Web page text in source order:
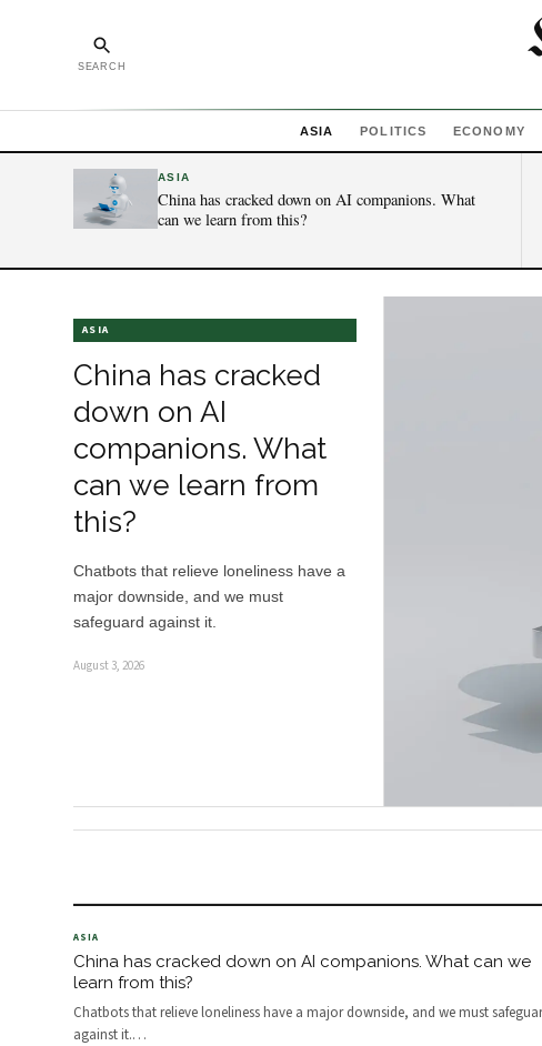
SEARCH
ASIA POLITICS ECONOMY
ASIA
China has cracked down on AI companions. What
can we learn from this?
ASIA
China has cracked
down on AI
companions. What
can we learn from
this?
Chatbots that relieve loneliness have a
major downside, and we must
safeguard against it.
August 3, 2026
ASIA
China has cracked down on AI companions. What can we
learn from this?
Chatbots that relieve loneliness have a major downside, and we must
against it.…